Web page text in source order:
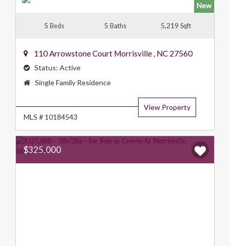
New
5 Beds 5 Baths 5,219Sqft
110 Arrowstone Court Morrisville , NC 27560
Status: Active
Property
Single Family Residence
View Property
MLS # 10184543
$325,000